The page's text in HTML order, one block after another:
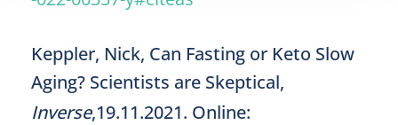
Keppler, Nick, Can Fasting or Keto Slow
Aging? Scientists are Skeptical,
Inverse,19.11.2021. Online: